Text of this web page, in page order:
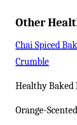
Other
Chai Spiced
Crumble
Healthy Baked
Orange-